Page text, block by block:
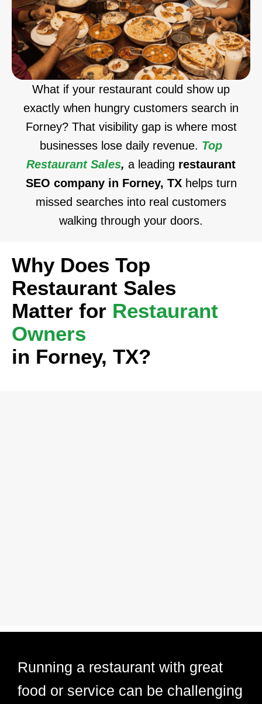
What if your restaurant could show up
exactly when hungry customers search in
Forney? That visibility gap is where most
businesses lose daily revenue. Top
Restaurant Sales, a leading restaurant
SEO company in Forney, TX helps turn
missed searches into real customers
walking through your doors.
Why Does Top
Restaurant Sales
Matter for Restaurant
Owners
in Forney, TX?
Running a restaurant with great
food or service can be challenging